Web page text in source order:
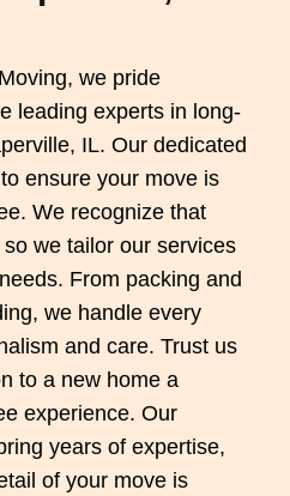
we pride
leading experts in long-
IL. Our dedicated
ensure your move is
We recognize that
we tailor our services
From packing and
we handle every
and care. Trust us
to a new home a
experience. Our
years of expertise,
of your move is